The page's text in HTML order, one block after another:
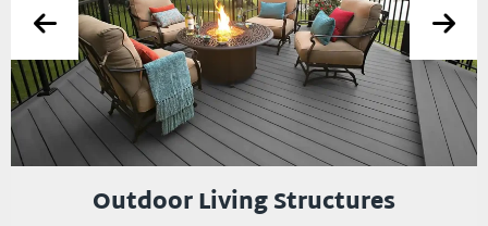
Outdoor Living Structures